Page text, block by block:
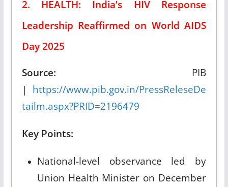
2. HEALTH: India’s HIV Response
Leadership Reaffirmed on World AIDS
Day 2025
Source: PIB
| https://www.pib.gov.in/PressReleseDe
tailm.aspx?PRID=2196479
Key Points:
National-level observance led by
Union Health Minister on December